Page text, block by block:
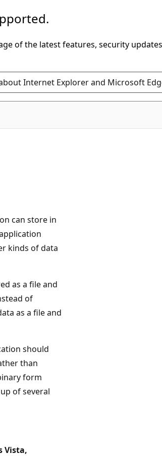
of the latest features, security
Internet Explorer and Microsoft
can store in
kinds of data
as a file and
of
as a file and
should
than
form
of several
Vista,